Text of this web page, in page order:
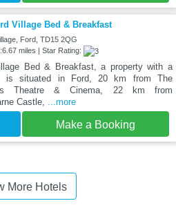
Village Bed & Breakfast
Ford, TD15 2QG
miles | Star Rating:
Bed & Breakfast, a property with a
is situated in Ford, 20 km from The
Theatre & Cinema, 22 km from
Castle,
...more
Make a Booking
More Hotels